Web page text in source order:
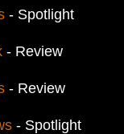
- Spotlight
- Review
- Review
- Spotlight